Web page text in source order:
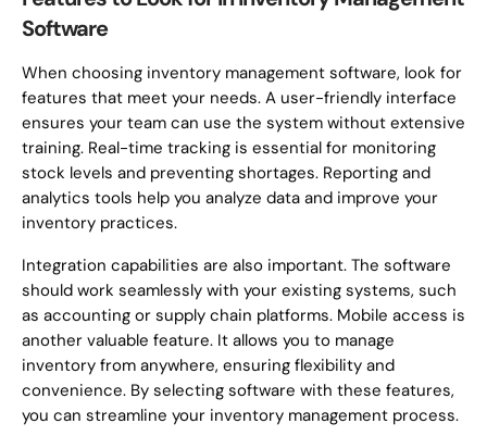
Software
When choosing inventory management software, look for
features that meet your needs. A user-friendly interface
ensures your team can use the system without extensive
training. Real-time tracking is essential for monitoring
stock levels and preventing shortages. Reporting and
analytics tools help you analyze data and improve your
inventory practices.
Integration capabilities are also important. The software
should work seamlessly with your existing systems, such
as accounting or supply chain platforms. Mobile access is
another valuable feature. It allows you to manage
inventory from anywhere, ensuring flexibility and
convenience. By selecting software with these features,
you can streamline your inventory management process.